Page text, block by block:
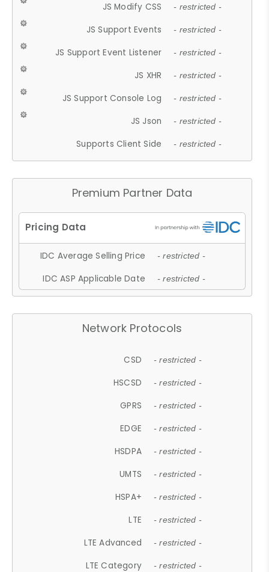
JS Modify CSS - restricted -
JS Support Events - restricted -
JS Support Event Listener - restricted -
JS XHR - restricted -
JS Support Console Log - restricted -
JS Json - restricted -
Supports Client Side - restricted -
Premium Partner Data
IDC Average Selling Price - restricted -
IDC ASP Applicable Date - restricted -
Network Protocols
CSD - restricted -
HSCSD - restricted -
GPRS - restricted -
EDGE - restricted -
HSDPA - restricted -
UMTS - restricted -
HSPA+ - restricted -
LTE - restricted -
LTE Advanced - restricted -
LTE Category - restricted -